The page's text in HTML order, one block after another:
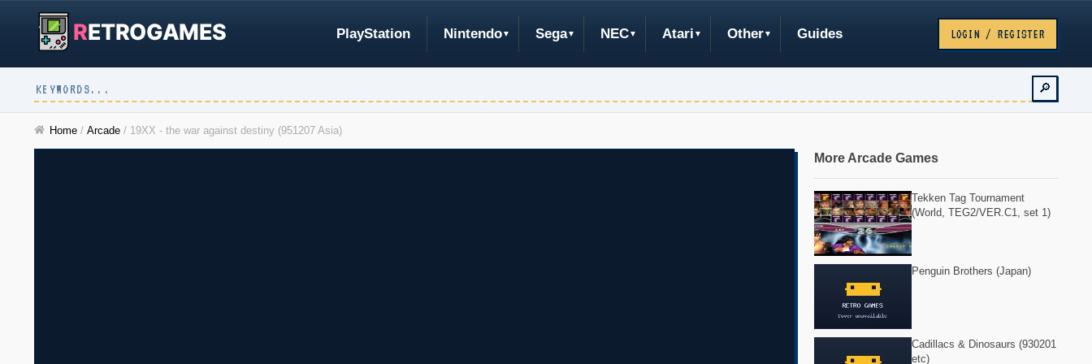
RETROGAMES PlayStation Nintendo Sega NEC Atari Other Guides LOGIN / REGISTER
🔎
Home / Arcade / 19XX - the war against destiny (951207 Asia)
More Arcade Games
Tekken Tag Tournament
(World, TEG2/VER.C1, set 1)
Penguin Brothers (Japan)
Cadillacs & Dinosaurs (930201
etc)